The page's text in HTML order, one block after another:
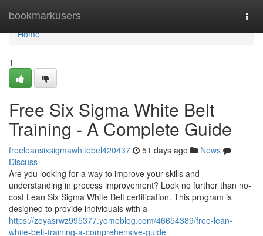
bookmarkusers
Home
Home
1
Free Six Sigma White Belt
Training - A Complete Guide
freeleansixsigmawhitebel420437 51 days ago
News
Discuss
Are you looking for a way to improve your skills and
understanding in process improvement? Look no further than no-
cost Lean Six Sigma White Belt certification. This program is
designed to provide individuals with a
https://zoyasrwz995377.yomoblog.com/46654389/free-lean-
white-belt-training-a-comprehensive-guide